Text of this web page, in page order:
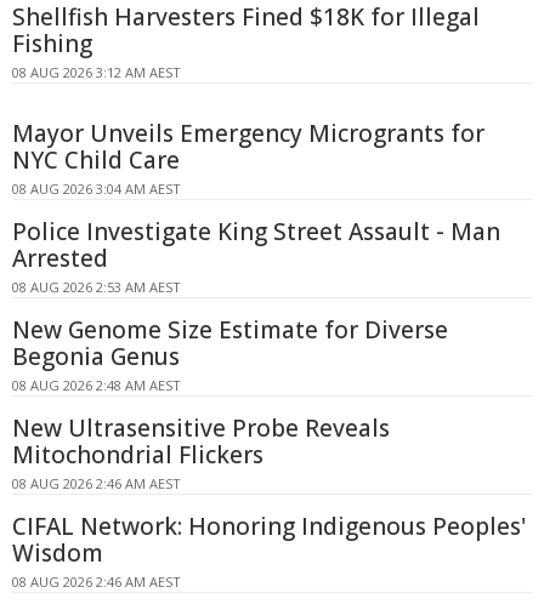
Shellfish Harvesters Fined $18K for Illegal
Fishing
08 AUG 2026 3:12 AM AEST
Mayor Unveils Emergency Microgrants for
NYC Child Care
08 AUG 2026 3:04 AM AEST
Police Investigate King Street Assault - Man
Arrested
08 AUG 2026 2:53 AM AEST
New Genome Size Estimate for Diverse
Begonia Genus
08 AUG 2026 2:48 AM AEST
New Ultrasensitive Probe Reveals
Mitochondrial Flickers
08 AUG 2026 2:46 AM AEST
CIFAL Network: Honoring Indigenous Peoples'
Wisdom
08 AUG 2026 2:46 AM AEST